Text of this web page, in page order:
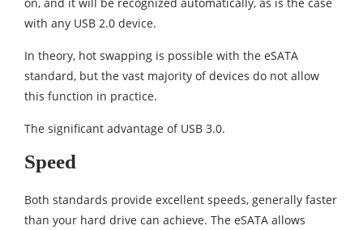
with any USB 2.0 device.
In theory, hot swapping is possible with the eSATA
standard, but the vast majority of devices do not allow
this function in practice.
The significant advantage of USB 3.0.
Speed
Both standards provide excellent speeds, generally faster
than your hard drive can achieve. The eSATA allows